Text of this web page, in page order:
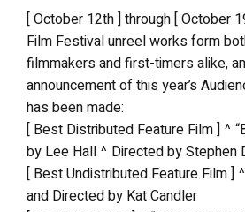
[ October 12th ] through [ October
Film Festival unreel works form
filmmakers and first-timers alike,
announcement of this year’s
has been made:
[ Best Distributed Feature Film ] ^
by Lee Hall ^ Directed by Stephen
[ Best Undistributed Feature Film ]
and Directed by Kat Candler